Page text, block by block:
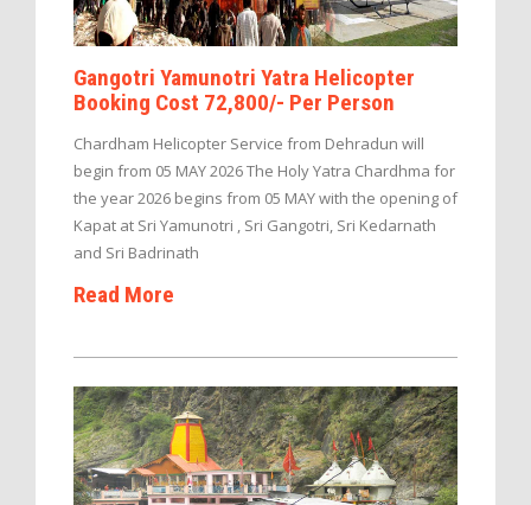
Gangotri Yamunotri Yatra Helicopter
Booking Cost 72,800/- Per Person
Chardham Helicopter Service from Dehradun will
begin from 05 MAY 2026 The Holy Yatra Chardhma for
the year 2026 begins from 05 MAY with the opening of
Kapat at Sri Yamunotri , Sri Gangotri, Sri Kedarnath
and Sri Badrinath
Read More